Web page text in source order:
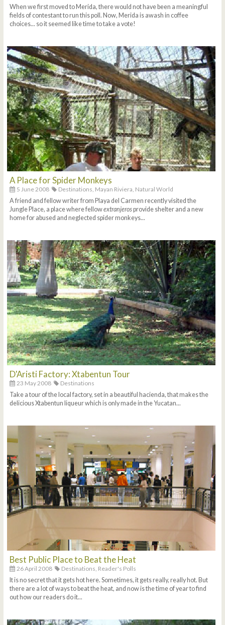
When we first moved to Merida, there would not have been a meaningful
fields of contestant to run this poll. Now, Merida is awash in coffee
choices... so it seemed like time to take a vote!
A Place for Spider Monkeys
5 June 2008 Destinations, Mayan Riviera, Natural World
A friend and fellow writer from Playa del Carmen recently visited the
Jungle Place, a place where fellowextranjerosprovide shelter and a new
home for abused and neglected spider monkeys...
D'Aristi Factory: Xtabentun Tour
23 May 2008
Destinations
Take a tour of the local factory, set in a beautiful hacienda, that makes the
delicious Xtabentun liqueur which is only made in the Yucatan...
Best Public Place to Beat the Heat
26 April 2008 Destinations, Reader's Polls
It is no secret that it gets hot here. Sometimes, it gets really, really hot. But
there are a lot of ways to beat the heat, and now is the time of year to find
out how our readers do it...